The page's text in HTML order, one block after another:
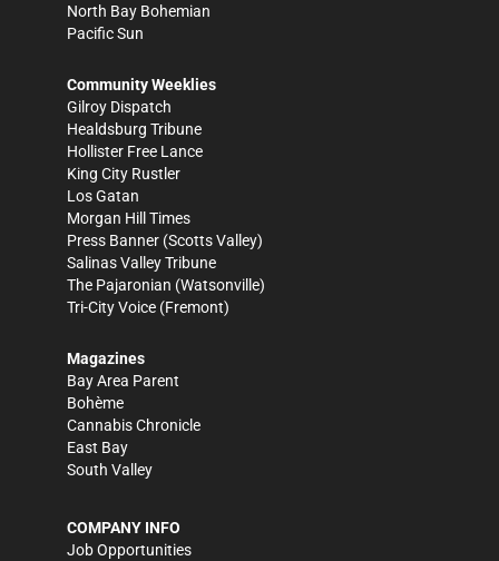
North Bay Bohemian
Pacific Sun
Community Weeklies
Gilroy Dispatch
Healdsburg Tribune
Hollister Free Lance
King City Rustler
Los Gatan
Morgan Hill Times
Press Banner (Scotts Valley)
Salinas Valley Tribune
The Pajaronian (Watsonville)
Tri-City Voice (Fremont)
Magazines
Bay Area Parent
Bohème
Cannabis Chronicle
East Bay
South Valley
COMPANY INFO
Job Opportunities